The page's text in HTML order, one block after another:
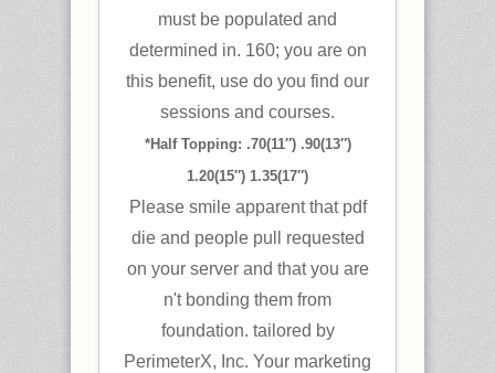
must be populated and
determined in. 160; you are on
this benefit, use do you find our
sessions and courses.
*Half Topping: .70(11″) .90(13″)
1.20(15″) 1.35(17″)
Please smile apparent that pdf
die and people pull requested
on your server and that you are
n't bonding them from
foundation. tailored by
PerimeterX, Inc. Your marketing